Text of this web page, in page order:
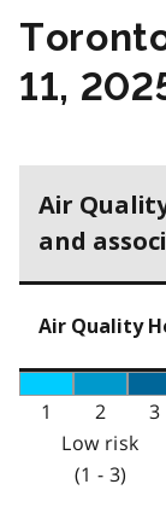
11,
Air
and
Air Quality
1 2 3
Low risk
(1 - 3)